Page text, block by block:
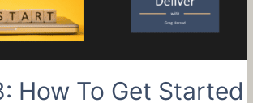
How To Get Started